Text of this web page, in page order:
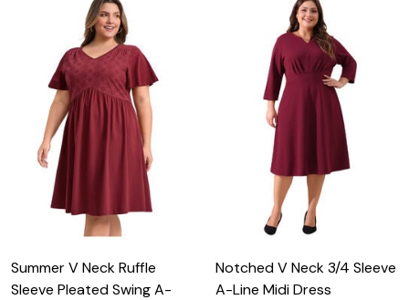
Summer V Neck Ruffle
Sleeve Pleated Swing A-
Notched V Neck 3/4 Sleeve
A-Line Midi Dress